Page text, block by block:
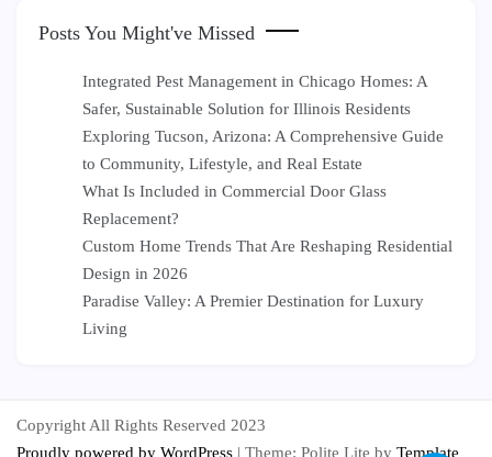
Posts You Might've Missed
Integrated Pest Management in Chicago Homes: A
Safer, Sustainable Solution for Illinois Residents
Exploring Tucson, Arizona: A Comprehensive Guide
to Community, Lifestyle, and Real Estate
What Is Included in Commercial Door Glass
Replacement?
Custom Home Trends That Are Reshaping Residential
Design in 2026
Paradise Valley: A Premier Destination for Luxury
Living
Copyright All Rights Reserved 2023
Proudly powered by WordPress | Theme: Polite Lite by Template